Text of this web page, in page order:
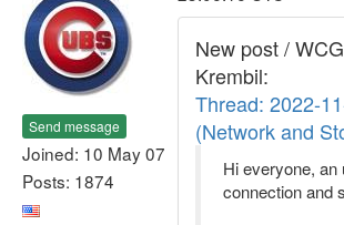
Send message
Joined: 10 May 07
Posts: 1874
New post /
Krembil:
Thread: 2022-
(Network and
Hi everyone, an
connection and